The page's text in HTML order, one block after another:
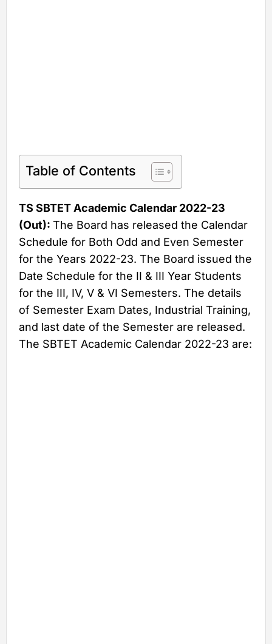
Table of Contents
TS SBTET Academic Calendar 2022-23
(Out): The Board has released the Calendar
Schedule for Both Odd and Even Semester
for the Years 2022-23. The Board issued the
Date Schedule for the II & III Year Students
for the III, IV, V & VI Semesters. The details
of Semester Exam Dates, Industrial Training,
and last date of the Semester are released.
The SBTET Academic Calendar 2022-23 are: